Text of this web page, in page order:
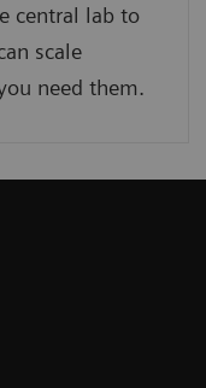
central lab to
scale
need them.